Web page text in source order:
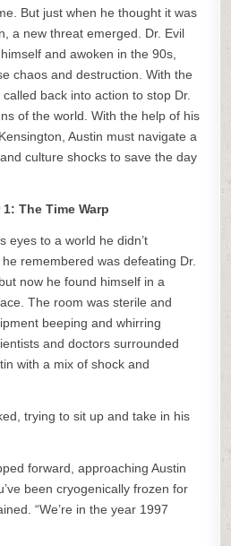
But just when he thought it was
a new threat emerged. Dr. Evil
and awoken in the 90s,
chaos and destruction. With the
back into action to stop Dr.
of the world. With the help of his
Austin must navigate a
culture shocks to save the day
The Time Warp
eyes to a world he didn’t
remembered was defeating Dr.
now he found himself in a
The room was sterile and
beeping and whirring
and doctors surrounded
with a mix of shock and
trying to sit up and take in his
forward, approaching Austin
been cryogenically frozen for
“We’re in the year 1997